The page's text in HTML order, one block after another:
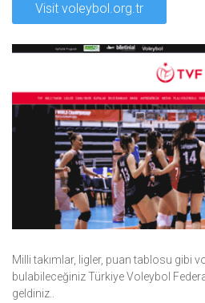
Visit voleybol.org.tr
Milli takımlar, ligler, puan tablosu gibi
bulabileceğiniz Türkiye Voleybol
geldiniz..